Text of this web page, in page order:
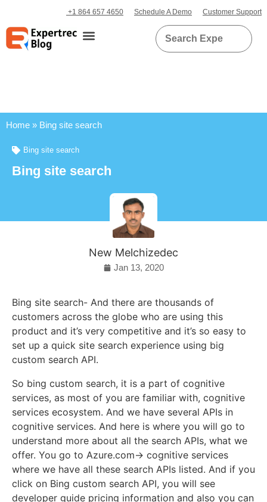
+1 864 657 4650 Schedule A Demo Customer Support
Home » Bing site search
Bing site search
Bing site search
New Melchizedec
Jan 13, 2020
Bing site search- And there are thousands of
customers across the globe who are using this
product and it’s very competitive and it’s so easy to
set up a quick site search experience using big
custom search API.
So bing custom search, it is a part of cognitive
services, as most of you are familiar with, cognitive
services ecosystem. And we have several APIs in
cognitive services. And here is where you will go to
understand more about all the search APIs, what we
offer. You go to Azure.com-> cognitive services
where we have all these search APIs listed. And if you
click on Bing custom search API, you will see
developer guide pricing information and also you can